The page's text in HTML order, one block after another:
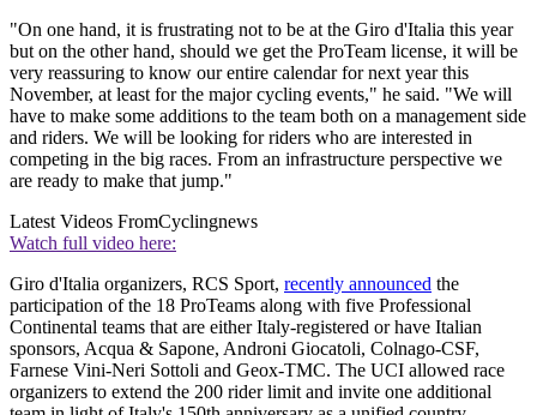
"On one hand, it is frustrating not to be at the Giro d'Italia this year
but on the other hand, should we get the ProTeam license, it will be
very reassuring to know our entire calendar for next year this
November, at least for the major cycling events," he said. "We will
have to make some additions to the team both on a management side
and riders. We will be looking for riders who are interested in
competing in the big races. From an infrastructure perspective we
are ready to make that jump."
Latest Videos FromCyclingnews
Watch full video here:
Giro d'Italia organizers, RCS Sport, recently announced the
participation of the 18 ProTeams along with five Professional
Continental teams that are either Italy-registered or have Italian
sponsors, Acqua & Sapone, Androni Giocatoli, Colnago-CSF,
Farnese Vini-Neri Sottoli and Geox-TMC. The UCI allowed race
organizers to extend the 200 rider limit and invite one additional